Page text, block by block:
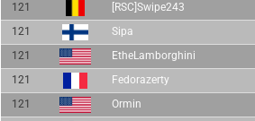
121
[RSC]Swipe243
121
Sipa
121
EtheLamborghini
121
Fedorazerty
121
Ormin